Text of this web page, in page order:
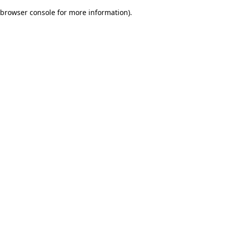
browser console for more information).